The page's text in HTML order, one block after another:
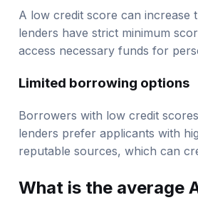
lenders have strict minimum
access necessary funds for
Limited borrowing options
lenders prefer applicants with
reputable sources, which can
What is the average